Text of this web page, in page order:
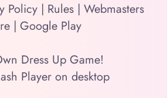
Policy| Rules| Webmasters
| Google Play
Dress Up Game!
Player on desktop